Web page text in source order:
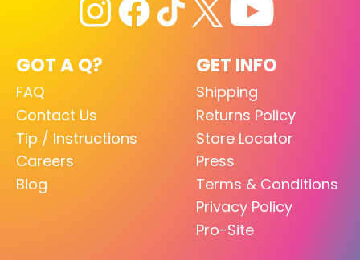
GOT A Q?
FAQ
Contact Us
Tip / Instructions
Careers
Blog
GET INFO
Shipping
Returns Policy
Store Locator
Press
Terms & Conditions
Privacy Policy
Pro-Site